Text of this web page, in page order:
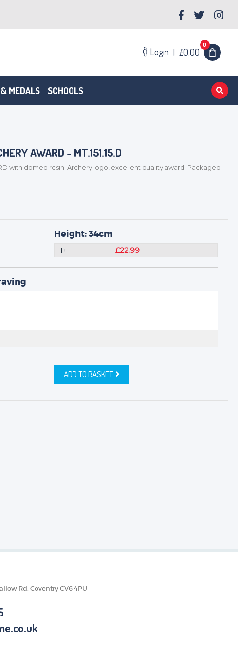
Login | £0.00
0
MEDALS SCHOOLS
AWARD - MT.151.15.D
with domed resin. Archery logo, excellent quality award Packaged
Height: 34cm
1+ £22.99
ADD TO BASKET
Rd, Coventry CV6 4PU